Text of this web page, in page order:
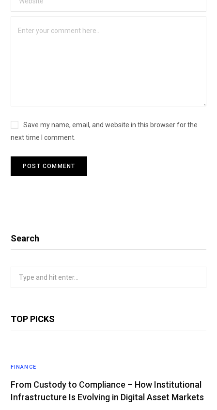
Save my name, email, and website in this browser for the
next time I comment.
Search
TOP PICKS
FINANCE
From Custody to Compliance – How Institutional
Infrastructure Is Evolving in Digital Asset Markets